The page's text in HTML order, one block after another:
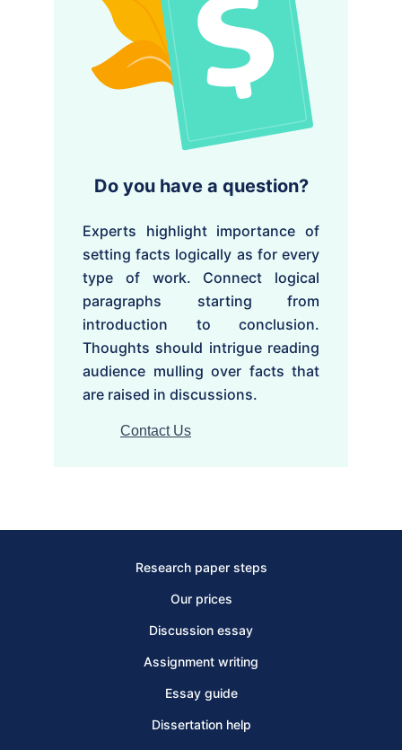
Do you have a question?
Experts highlight importance of
setting facts logically as for every
type of work. Connect logical
paragraphs starting from
introduction to conclusion.
Thoughts should intrigue reading
audience mulling over facts that
are raised in discussions.
Contact Us
Research paper steps
Our prices
Discussion essay
Assignment writing
Essay guide
Dissertation help